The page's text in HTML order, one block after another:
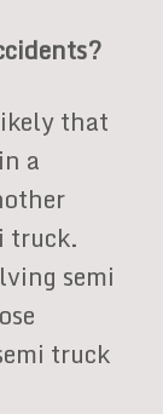
that
a
truck.
semi
truck